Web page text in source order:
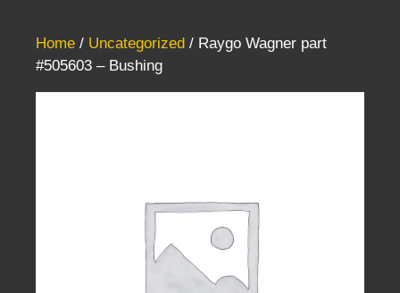
Home / Uncategorized / Raygo Wagner part
#505603 – Bushing